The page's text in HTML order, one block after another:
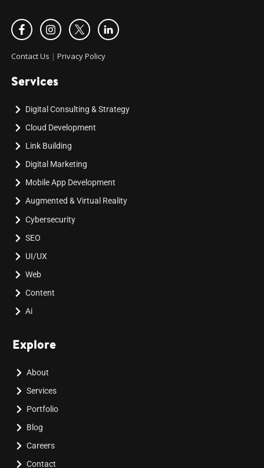
Contact Us | Privacy Policy
Services
Digital Consulting & Strategy
Cloud Development
Link Building
Digital Marketing
Mobile App Development
Augmented & Virtual Reality
Cybersecurity
SEO
UI/UX
Web
Content
Ai
Explore
About
Services
Portfolio
Blog
Careers
Contact